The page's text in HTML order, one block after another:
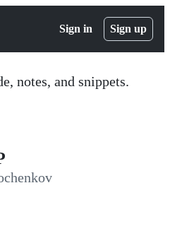
Sign in Sign up
notes, and snippets.